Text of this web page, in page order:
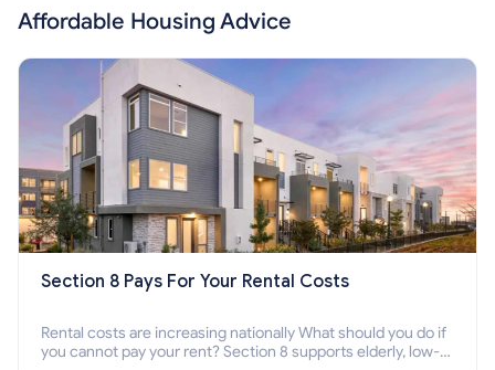
Affordable Housing Advice
Section 8 Pays For Your Rental Costs
Rental costs are increasing nationally What should you do if
you cannot pay your rent? Section 8 supports elderly, low-